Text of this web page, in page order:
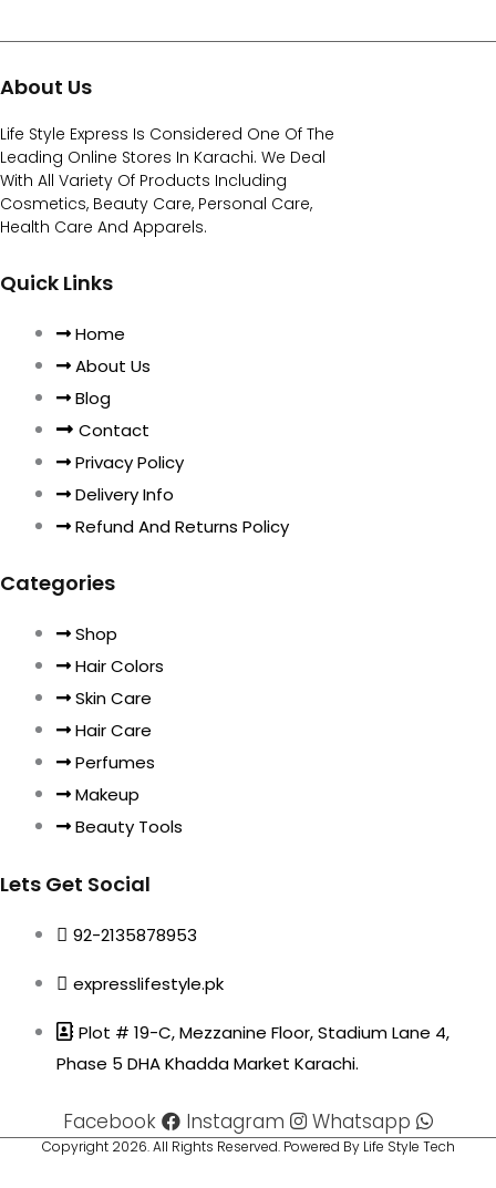
About Us
Life Style Express Is Considered One Of The
Leading Online Stores In Karachi. We Deal
With All Variety Of Products Including
Cosmetics, Beauty Care, Personal Care,
Health Care And Apparels.
Quick Links
Home
About Us
Blog
Contact
Privacy Policy
Delivery Info
Refund And Returns Policy
Categories
Shop
Hair Colors
Skin Care
Hair Care
Perfumes
Makeup
Beauty Tools
Lets Get Social
92-2135878953
expresslifestyle.pk
Plot # 19-C, Mezzanine Floor, Stadium Lane 4,
Phase 5 DHA Khadda Market Karachi.
Facebook Instagram Whatsapp
Copyright 2026. All Rights Reserved. Powered By Life Style Tech